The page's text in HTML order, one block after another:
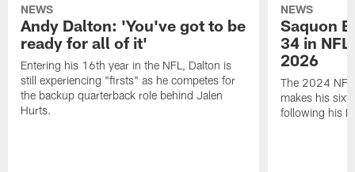
NEWS
Andy Dalton: 'You've got to be
ready for all of it'
Entering his 16th year in the NFL, Dalton is
still experiencing "firsts" as he competes for
the backup quarterback role behind Jalen
Hurts.
NEWS
Saquon
34 in
2026
The 2024 NFL
makes his
following his